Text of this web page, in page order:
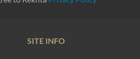
SITE INFO